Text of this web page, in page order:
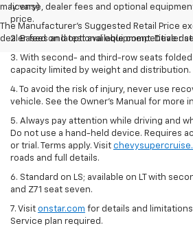
may vary)
The Manufacturer's Suggested Retail Price
dealer fees and optional equipment. Dealer
license, dealer fees and optional
price.
2. Based on latest available competitive
3. With second- and third-row seats folded
capacity limited by weight and distribution.
4. To avoid the risk of injury, never use
vehicle. See the Owner’s Manual for more
5. Always pay attention while driving and
Do not use a hand-held device. Requires
or trial. Terms apply. Visit
roads and full details.
6. Standard on LS; available on LT with
and Z71 seat seven.
7. Visit onstar.com for details and
Service plan required.